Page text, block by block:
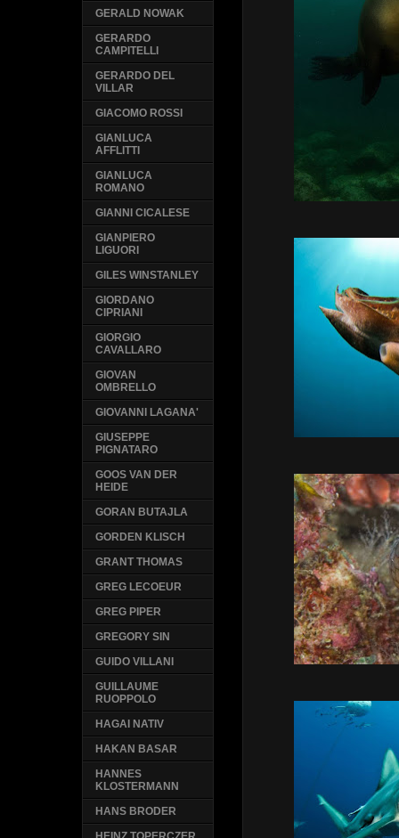
GERALD NOWAK
GERARDO
CAMPITELLI
GERARDO DEL
VILLAR
GIACOMO ROSSI
GIANLUCA
AFFLITTI
GIANLUCA
ROMANO
GIANNI CICALESE
GIANPIERO
LIGUORI
GILES WINSTANLEY
GIORDANO
CIPRIANI
GIORGIO
CAVALLARO
GIOVAN
OMBRELLO
GIOVANNI LAGANA'
GIUSEPPE
PIGNATARO
GOOS VAN DER
HEIDE
GORAN BUTAJLA
GORDEN KLISCH
GRANT THOMAS
GREG LECOEUR
GREG PIPER
GREGORY SIN
GUIDO VILLANI
GUILLAUME
RUOPPOLO
HAGAI NATIV
HAKAN BASAR
HANNES
KLOSTERMANN
HANS BRODER